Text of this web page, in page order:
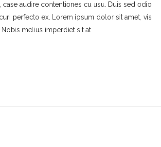
audire contentiones cu usu. Duis sed odio
perfecto ex. Lorem ipsum dolor sit amet, vis
melius imperdiet sit at.